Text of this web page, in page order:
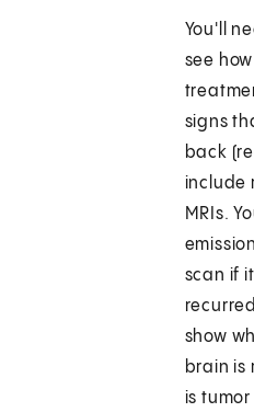
You'll
see
signs
back
include
MRIs.
scan if
show
brain is
is